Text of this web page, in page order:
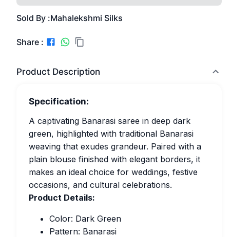
Sold By :Mahalekshmi Silks
Share :
Product Description
Specification:
A captivating Banarasi saree in deep dark
green, highlighted with traditional Banarasi
weaving that exudes grandeur. Paired with a
plain blouse finished with elegant borders, it
makes an ideal choice for weddings, festive
occasions, and cultural celebrations.
Product Details:
Color: Dark Green
Pattern: Banarasi